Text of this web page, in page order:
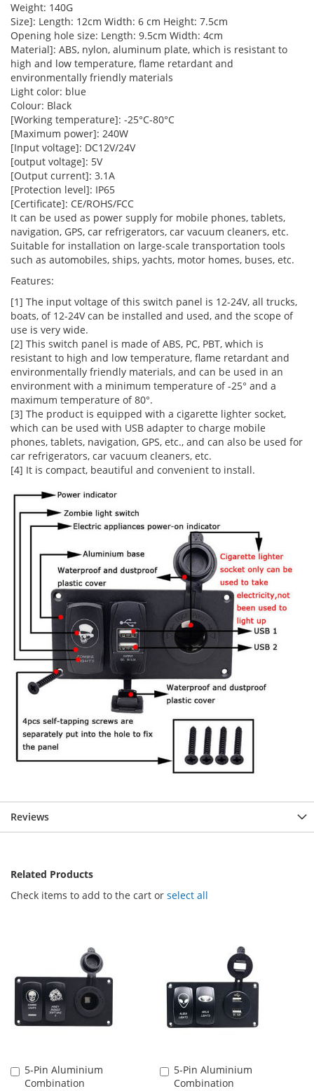
Weight: 140G
Size]: Length: 12cm Width: 6 cm Height: 7.5cm
Opening hole size: Length: 9.5cm Width: 4cm
Material]: ABS, nylon, aluminum plate, which is resistant to
high and low temperature, flame retardant and
environmentally friendly materials
Light color: blue
Colour: Black
[Working temperature]: -25°C-80°C
[Maximum power]: 240W
[Input voltage]: DC12V/24V
[output voltage]: 5V
[Output current]: 3.1A
[Protection level]: IP65
[Certificate]: CE/ROHS/FCC
It can be used as power supply for mobile phones, tablets,
navigation, GPS, car refrigerators, car vacuum cleaners, etc.
Suitable for installation on large-scale transportation tools
such as automobiles, ships, yachts, motor homes, buses, etc.
Features:
[1] The input voltage of this switch panel is 12-24V, all trucks,
boats, of 12-24V can be installed and used, and the scope of
use is very wide.
[2] This switch panel is made of ABS, PC, PBT, which is
resistant to high and low temperature, flame retardant and
environmentally friendly materials, and can be used in an
environment with a minimum temperature of -25° and a
maximum temperature of 80°.
[3] The product is equipped with a cigarette lighter socket,
which can be used with USB adapter to charge mobile
phones, tablets, navigation, GPS, etc., and can also be used for
car refrigerators, car vacuum cleaners, etc.
[4] It is compact, beautiful and convenient to install.
Reviews
Related Products
Check items to add to the cart or select all
5-Pin Aluminium
Combination
Add
to
5-Pin Aluminium
Combination
Add
to